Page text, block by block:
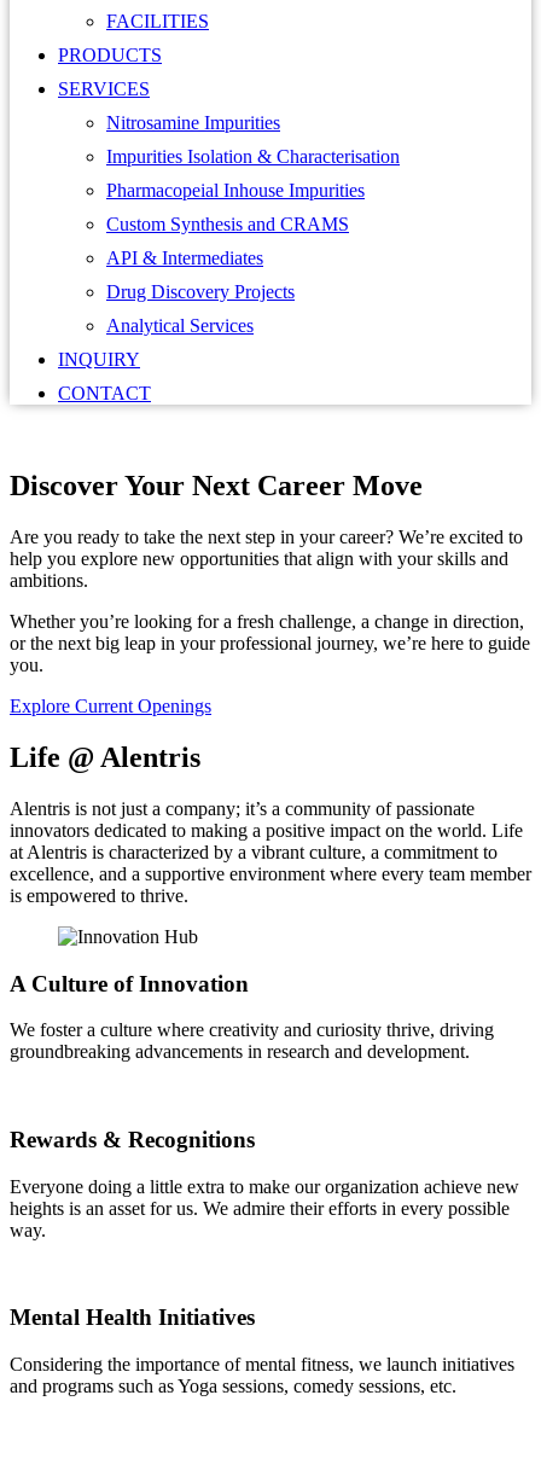
FACILITIES
PRODUCTS
SERVICES
Nitrosamine Impurities
Impurities Isolation & Characterisation
Pharmacopeial Inhouse Impurities
Custom Synthesis and CRAMS
API & Intermediates
Drug Discovery Projects
Analytical Services
INQUIRY
CONTACT
Discover Your Next Career Move
Are you ready to take the next step in your career? We’re excited to
help you explore new opportunities that align with your skills and
ambitions.
Whether you’re looking for a fresh challenge, a change in direction,
or the next big leap in your professional journey, we’re here to guide
you.
Explore Current Openings
Life @ Alentris
Alentris is not just a company; it’s a community of passionate
innovators dedicated to making a positive impact on the world. Life
at Alentris is characterized by a vibrant culture, a commitment to
excellence, and a supportive environment where every team member
is empowered to thrive.
A Culture of Innovation
We foster a culture where creativity and curiosity thrive, driving
groundbreaking advancements in research and development.
Rewards & Recognitions
Everyone doing a little extra to make our organization achieve new
heights is an asset for us. We admire their efforts in every possible
way.
Mental Health Initiatives
Considering the importance of mental fitness, we launch initiatives
and programs such as Yoga sessions, comedy sessions, etc.